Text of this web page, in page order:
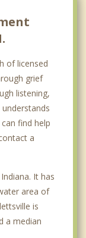
of licensed
grief
listening,
find help
a
It has
area of
is
a median